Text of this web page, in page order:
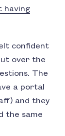
having
confident
over the
The
a portal
and they
the same